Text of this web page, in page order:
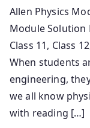
Allen Physics
Module Solution
Class 11, Class
When students
engineering,
we all know
with reading […]